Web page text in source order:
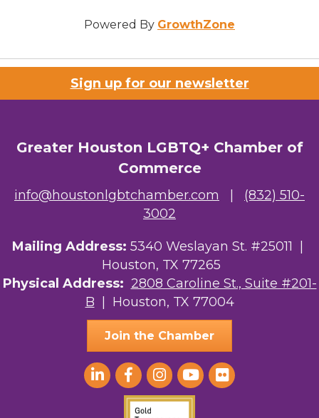
Powered By GrowthZone
Sign up for our newsletter
Greater Houston LGBTQ+ Chamber of
Commerce
info@houstonlgbtchamber.com
(832) 510-
3002
Mailing Address: 5340 Weslayan St. #25011 |
Houston, TX 77265
Physical Address: 2808 Caroline St., Suite #201-
B | Houston, TX 77004
Join the Chamber